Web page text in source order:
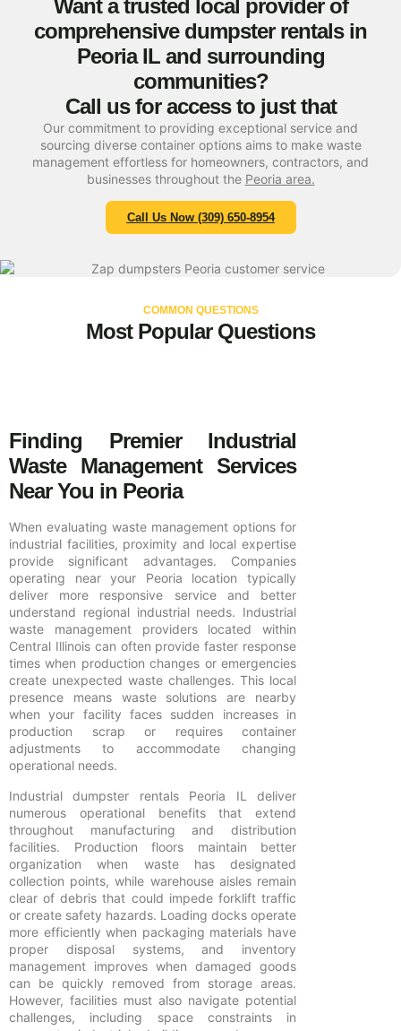
Want a trusted local provider of
comprehensive dumpster rentals in
Peoria IL and surrounding
communities?
Call us for access to just that
Our commitment to providing exceptional service and
sourcing diverse container options aims to make waste
management effortless for homeowners, contractors, and
businesses throughout the Peoria area.
Call Us Now (309) 650-8954
COMMON QUESTIONS
Most Popular Questions
Finding Premier Industrial
Waste Management Services
Near You in Peoria
When evaluating waste management options for
industrial facilities, proximity and local expertise
provide significant advantages. Companies
operating near your Peoria location typically
deliver more responsive service and better
understand regional industrial needs. Industrial
waste management providers located within
Central Illinois can often provide faster response
times when production changes or emergencies
create unexpected waste challenges. This local
presence means waste solutions are nearby
when your facility faces sudden increases in
production scrap or requires container
adjustments to accommodate changing
operational needs.
Industrial dumpster rentals Peoria IL deliver
numerous operational benefits that extend
throughout manufacturing and distribution
facilities. Production floors maintain better
organization when waste has designated
collection points, while warehouse aisles remain
clear of debris that could impede forklift traffic
or create safety hazards. Loading docks operate
more efficiently when packaging materials have
proper disposal systems, and inventory
management improves when damaged goods
can be quickly removed from storage areas.
However, facilities must also navigate potential
challenges, including space constraints in